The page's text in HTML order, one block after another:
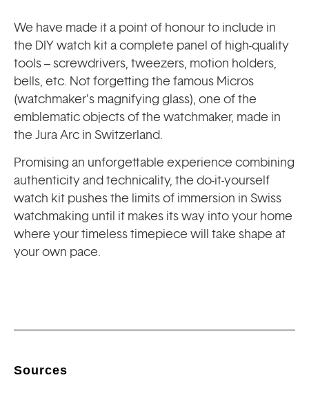
We have made it a point of honour to include in
the DIY watch kit a complete panel of high-quality
tools – screwdrivers, tweezers, motion holders,
bells, etc. Not forgetting the famous Micros
(watchmaker’s magnifying glass), one of the
emblematic objects of the watchmaker, made in
the Jura Arc in Switzerland.
Promising an unforgettable experience combining
authenticity and technicality, the do-it-yourself
watch kit pushes the limits of immersion in Swiss
watchmaking until it makes its way into your home
where your timeless timepiece will take shape at
your own pace.
Sources